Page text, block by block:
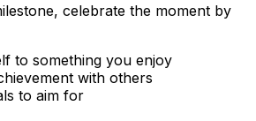
celebrate the moment by
to something you enjoy
with others
to aim for